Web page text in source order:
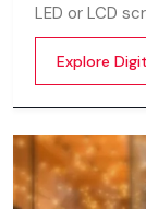
LED or LCD
content
scrolling text
Explore